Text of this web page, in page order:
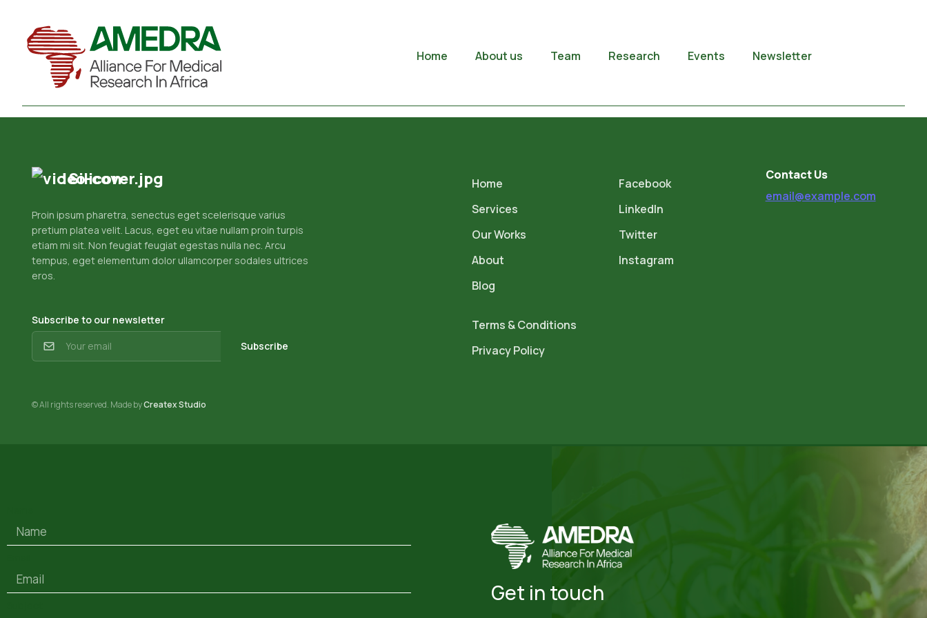
Home About us Team Research Events Newsletter
Silicon
Proin ipsum pharetra, senectus eget scelerisque varius
pretium platea velit. Lacus, eget eu vitae nullam proin turpis
etiam mi sit. Non feugiat feugiat egestas nulla nec. Arcu
tempus, eget elementum dolor ullamcorper sodales ultrices
eros.
Subscribe to our newsletter
Subscribe
Home
Services
Our Works
About
Blog
Terms & Conditions
Privacy Policy
Facebook
LinkedIn
Twitter
Instagram
Contact Us
email@example.com
© All rights reserved. Made byCreatex Studio
Get in touch